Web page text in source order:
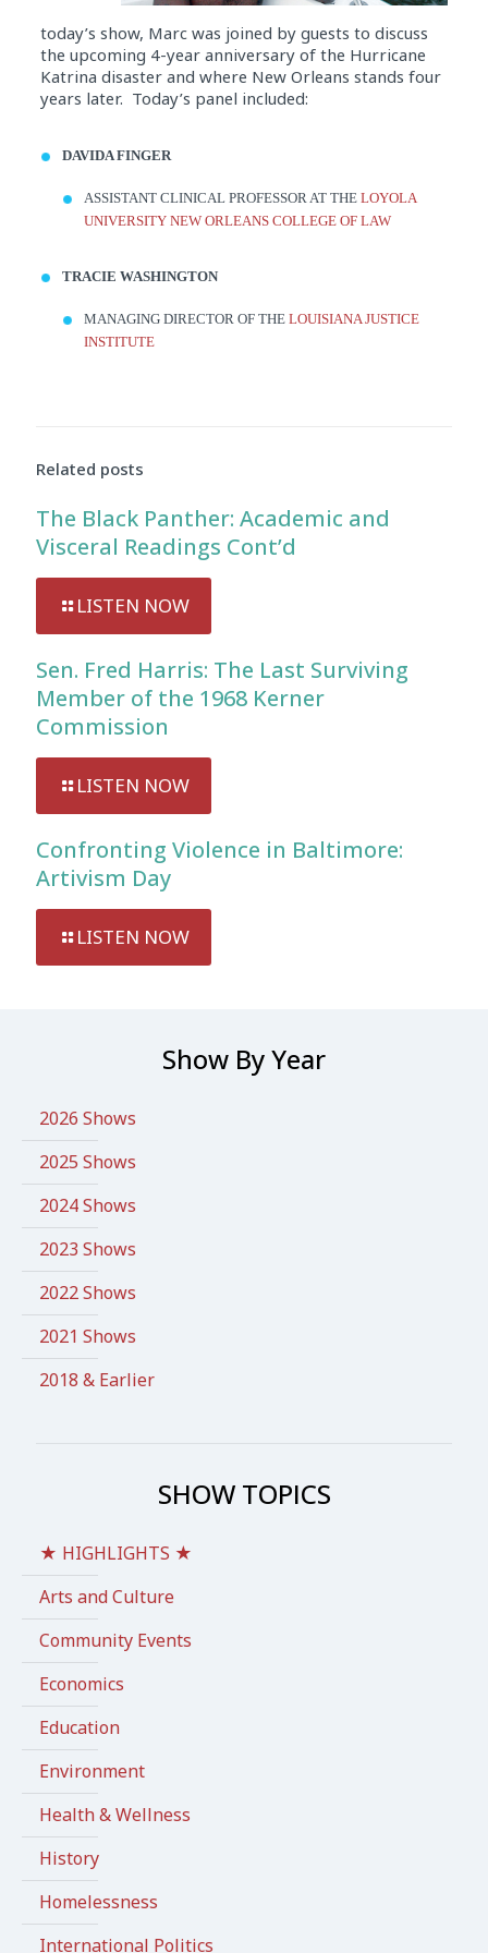
today’s show, Marc was joined by guests to discuss
the upcoming 4-year anniversary of the Hurricane
Katrina disaster and where New Orleans stands four
years later. Today’s panel included:
DAVIDA FINGER
ASSISTANT CLINICAL PROFESSOR AT THE LOYOLA
UNIVERSITY NEW ORLEANS COLLEGEOF LAW
TRACIE WASHINGTON
MANAGING DIRECTOR OF THE LOUISIANA JUSTICE
INSTITUTE
Related posts
The Black Panther: Academic and
Visceral Readings Cont’d
LISTEN NOW
Sen. Fred Harris: The Last Surviving
Member of the 1968 Kerner
Commission
LISTEN NOW
Confronting Violence in Baltimore:
Artivism Day
LISTEN NOW
Show By Year
2026 Shows
2025 Shows
2024 Shows
2023 Shows
2022 Shows
2021 Shows
2018 & Earlier
SHOW TOPICS
★ HIGHLIGHTS ★
Arts and Culture
Community Events
Economics
Education
Environment
Health & Wellness
History
Homelessness
International Politics